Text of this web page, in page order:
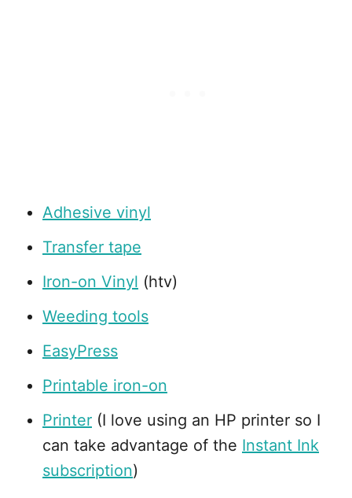
Adhesive vinyl
Transfer tape
Iron-on Vinyl (htv)
Weeding tools
EasyPress
Printable iron-on
Printer (I love using an HP printer so I
can take advantage of the Instant Ink
subscription)